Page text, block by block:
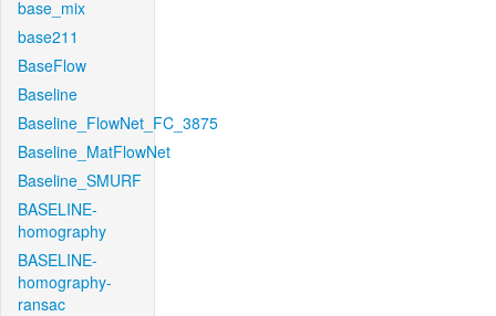
base_mix
base211
BaseFlow
Baseline
Baseline_FlowNet_FC_3875
Baseline_MatFlowNet
Baseline_SMURF
BASELINE-
homography
BASELINE-
homography-
ransac